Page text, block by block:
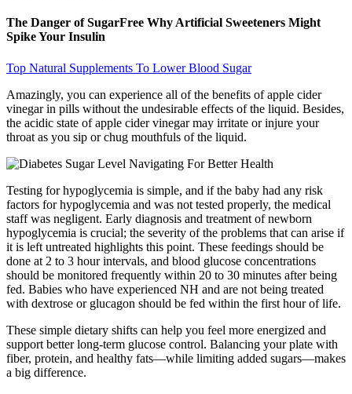
The Danger of SugarFree Why Artificial Sweeteners Might
Spike Your Insulin
Top Natural Supplements To Lower Blood Sugar
Amazingly, you can experience all of the benefits of apple cider
vinegar in pills without the undesirable effects of the liquid. Besides,
the acidic state of apple cider vinegar may irritate or injure your
throat as you sip or chug mouthfuls of the liquid.
Testing for hypoglycemia is simple, and if the baby had any risk
factors for hypoglycemia and was not tested properly, the medical
staff was negligent. Early diagnosis and treatment of newborn
hypoglycemia is crucial; the severity of the problems that can arise if
it is left untreated highlights this point. These feedings should be
done at 2 to 3 hour intervals, and blood glucose concentrations
should be monitored frequently within 20 to 30 minutes after being
fed. Babies who have experienced NH and are not being treated
with dextrose or glucagon should be fed within the first hour of life.
These simple dietary shifts can help you feel more energized and
support better long-term glucose control. Balancing your plate with
fiber, protein, and healthy fats—while limiting added sugars—makes
a big difference.